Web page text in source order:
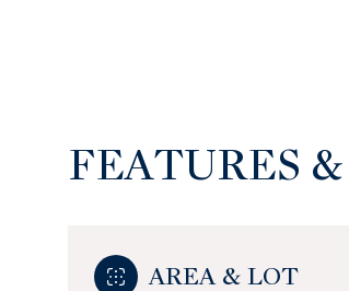
FEATURES
AREA & LOT
Aug